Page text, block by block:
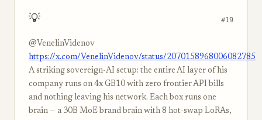
💡 #19
@VenelinVidenov
https://x.com/VenelinVidenov/status/2070158968006082785
A striking sovereign-AI setup: the entire AI layer of his
company runs on 4x GB10 with zero frontier API bills
and nothing leaving his network. Each box runs one
brain — a 30B MoE brand brain with 8 hot-swap LoRAs,